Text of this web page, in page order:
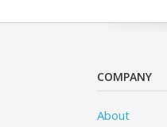
COMPANY
About